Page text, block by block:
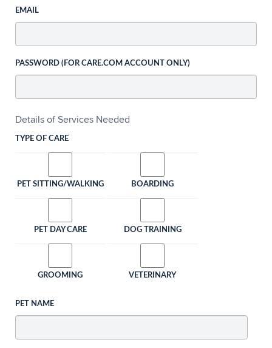
EMAIL
PASSWORD (FOR CARE.COM ACCOUNT ONLY)
Details of Services Needed
TYPE OF CARE
PET SITTING/WALKING BOARDING
PET DAY CARE DOG TRAINING
GROOMING VETERINARY
PET NAME